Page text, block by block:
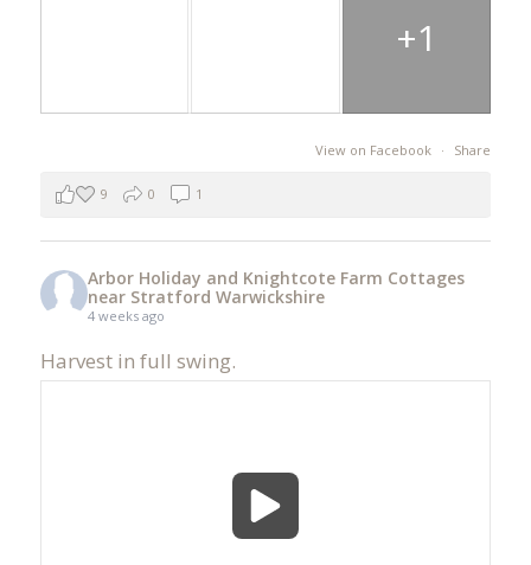
+1
View on Facebook · Share
9 0 1
Arbor Holiday and Knightcote Farm Cottages
near Stratford Warwickshire
4 weeks ago
Harvest in full swing.